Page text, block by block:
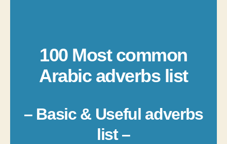
100 Most common
Arabic adverbs list
– Basic & Useful adverbs
list –